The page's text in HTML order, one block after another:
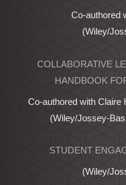
Co-authored
(Wiley/
COLLABORATIVE
HANDBOOK
Co-authored with Claire
(Wiley/Jossey-
STUDENT
(Wiley/